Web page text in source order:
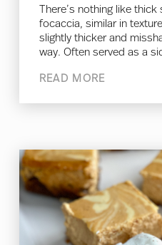
There’s nothing like
focaccia, similar in
slightly thicker and
way. Often served as a
READ MORE